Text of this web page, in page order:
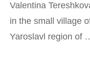
Valentina
in the small village
Yaroslavl region of